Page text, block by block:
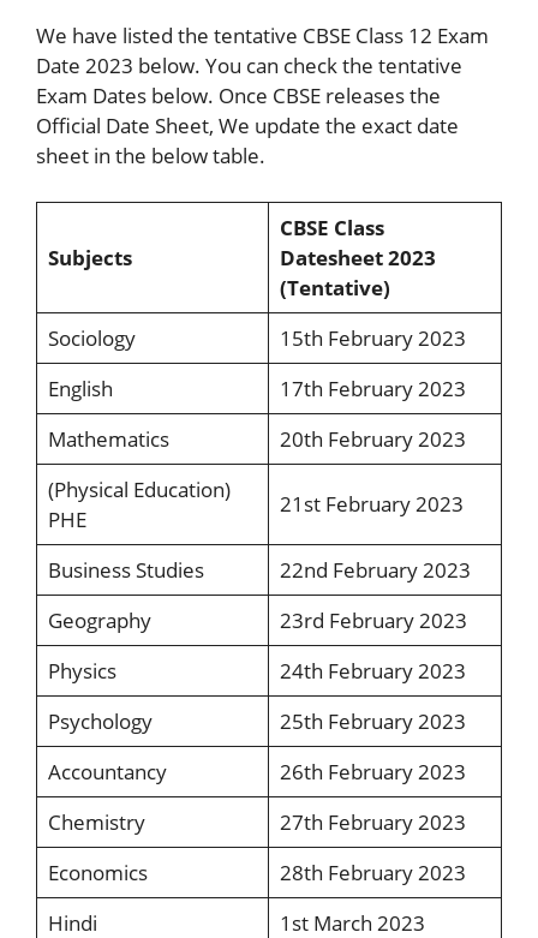
We have listed the tentative CBSE Class 12 Exam
Date 2023 below. You can check the tentative
Exam Dates below. Once CBSE releases the
Official Date Sheet, We update the exact date
sheet in the below table.
Subjects
CBSE Class
Datesheet 2023
(Tentative)
Sociology
15th February 2023
English
17th February 2023
Mathematics
20th February 2023
(Physical Education)
PHE
21st February 2023
Business Studies
22nd February 2023
Geography
23rd February 2023
Physics
24th February 2023
Psychology
25th February 2023
Accountancy
26th February 2023
Chemistry
27th February 2023
Economics
28th February 2023
Hindi
1st March 2023